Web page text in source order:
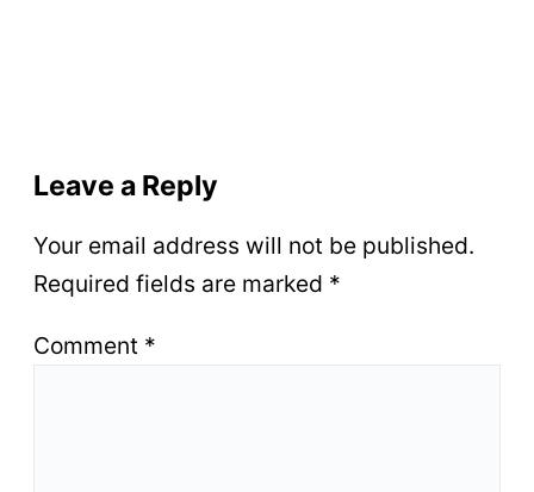
Leave a Reply
Your email address will not be published.
Required fields are marked *
Comment *